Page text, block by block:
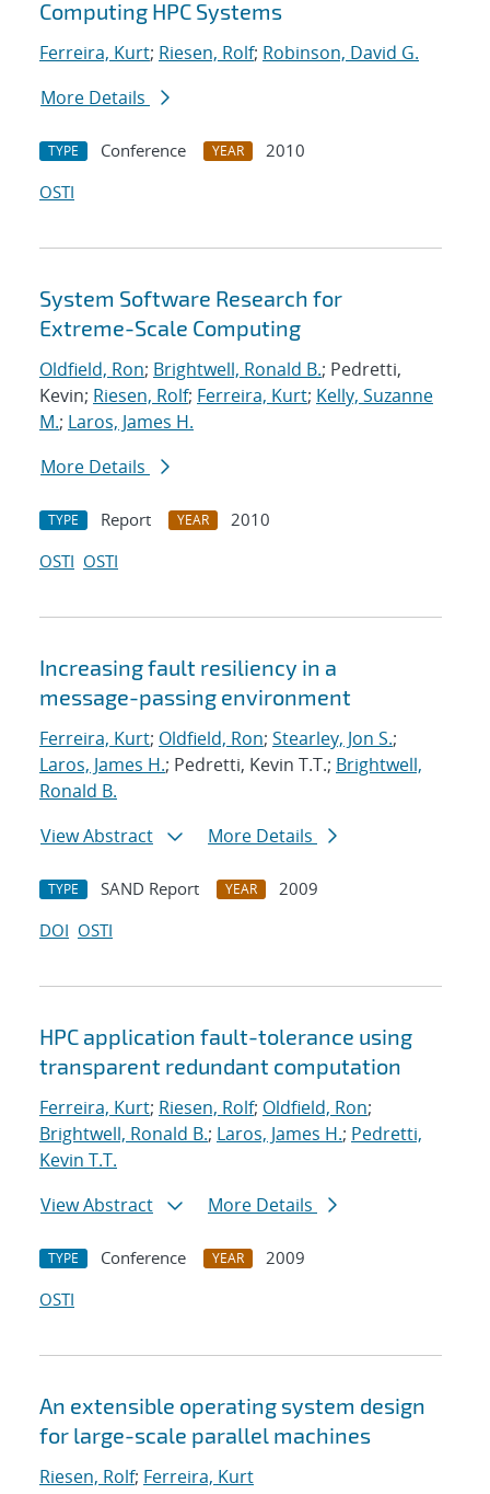
Computing HPC Systems
Ferreira, Kurt; Riesen, Rolf; Robinson, David G.
More Details
TYPE Conference YEAR
2010
OSTI
System Software Research for
Extreme-Scale Computing
Oldfield, Ron; Brightwell, Ronald B.; Pedretti,
Kevin; Riesen, Rolf; Ferreira, Kurt; Kelly, Suzanne
M.; Laros, James H.
More Details
TYPE Report YEAR
2010
OSTI OSTI
Increasing fault resiliency in a
message-passing environment
Ferreira, Kurt; Oldfield, Ron; Stearley, Jon S.;
Laros, James H.; Pedretti, Kevin T.T.; Brightwell,
Ronald B.
View Abstract
More Details
TYPE SAND Report YEAR
2009
DOI OSTI
HPC application fault-tolerance using
transparent redundant computation
Ferreira, Kurt; Riesen, Rolf; Oldfield, Ron;
Brightwell, Ronald B.; Laros, James H.; Pedretti,
Kevin T.T.
View Abstract
More Details
TYPE Conference YEAR
2009
OSTI
An extensible operating system design
for large-scale parallel machines
Riesen, Rolf; Ferreira, Kurt